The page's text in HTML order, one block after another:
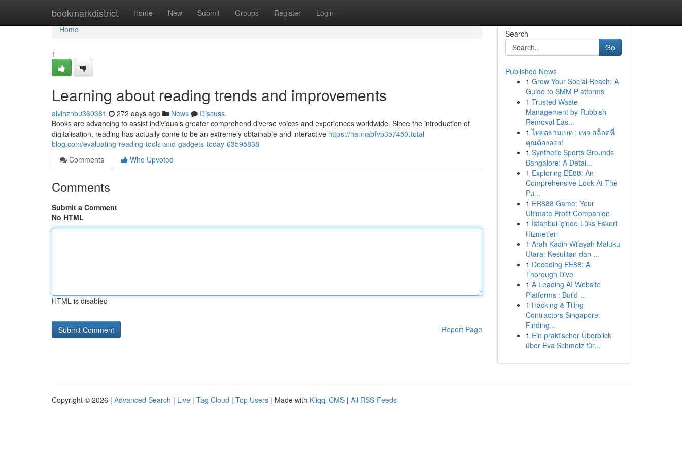
bookmarkdistrict Home New Submit Groups Register Login
Home
Home
1
Learning about reading trends and improvements
alvinznbu360381 272 days ago News
Discuss
Books are advancing to assist individuals greater comprehend diverse voices and experiences worldwide. Since the introduction of
digitalisation, reading has actually come to be an extremely obtainable and interactive https://hannabfvp357450.total-
blog.com/evaluating-reading-tools-and-gadgets-today-63595838
Comments
Who Upvoted
Comments
Submit a Comment
No HTML
HTML is disabled
Report Page
Search
Go
Published News
1 Grow Your Social Reach: A
Guide to SMM Platforms
1 Trusted Waste
Management by Rubbish
Removal Eas...
1 ไทยสยามเบท : เพจ สล็อตที่
คุณต้องลอง!
1 Synthetic Sports Grounds
Bangalore: A Detai...
1 Exploring EE88: An
Comprehensive Look At The
Pu...
1 ER888 Game: Your
Ultimate Profit Companion
1 İstanbul içinde Lüks Eskort
Hizmetleri
1 Arah Kadin Wilayah Maluku
Utara: Kesulitan dan ...
1 Decoding EE88: A
Thorough Dive
1 A Leading AI Website
Platforms : Build ...
1 Hacking & Tiling
Contractors Singapore:
Finding...
1 Ein praktischer Überblick
über Eva Schmelz für...
Copyright © 2026 | Advanced Search | Live | Tag Cloud | Top Users | Made with Kliqqi CMS | All RSS Feeds